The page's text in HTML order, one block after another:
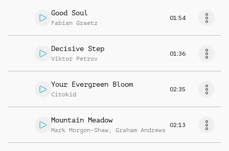
Good Soul
Fabian Graetz
01:54
Decisive Step
Viktor Petrov
01:36
Your Evergreen Bloom
Citokid
02:35
Mountain Meadow
Mark Morgon-Shaw , Graham Andrews
02:13